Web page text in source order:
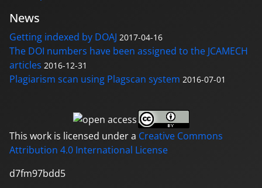
News
Getting indexed by DOAJ 2017-04-16
The DOI numbers have been assigned to the JCAMECH
articles 2016-12-31
Plagiarism scan using Plagscan system 2016-07-01
This work is licensed under a Creative Commons
Attribution 4.0 International License
d7fm97bdd5